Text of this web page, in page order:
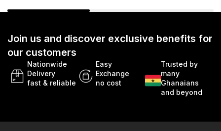
Join us and discover exclusive benefits for
our customers
Nationwide
Delivery
fast & reliable
Easy
Exchange
no cost
Trusted by
many
Ghanaians
and beyond